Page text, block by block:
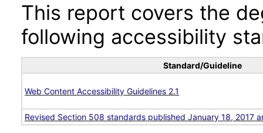
This report covers the
following accessibility
Standard/Guideline
Web Content Accessibility Guidelines 2.1
Revised Section 508 standards published January 18, 2017